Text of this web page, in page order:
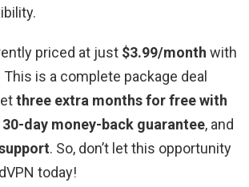
priced at just $3.99/month with
This is a complete package deal
three extra months for freewith
30-day money-back guarantee, and
. So, don’t let this opportunity
today!